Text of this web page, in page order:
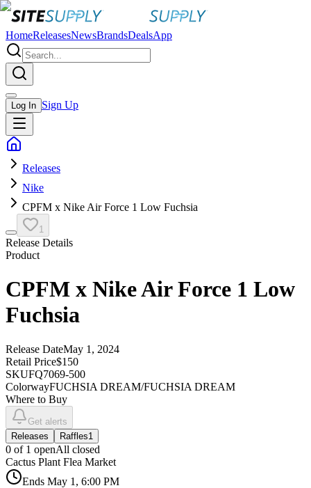
HomeReleasesNewsBrandsDealsApp
Log In Sign Up
Releases
Nike
CPFM x Nike Air Force 1 Low Fuchsia
1
Release Details
Product
CPFM x Nike Air Force 1 Low
Fuchsia
Release DateMay 1, 2024
Retail Price$150
SKUFQ7069-500
ColorwayFUCHSIA DREAM/FUCHSIA DREAM
Where to Buy
Get alerts
Releases
Raffles1
0 of 1 openAll closed
Cactus Plant Flea Market
Ends May 1, 6:00 PM